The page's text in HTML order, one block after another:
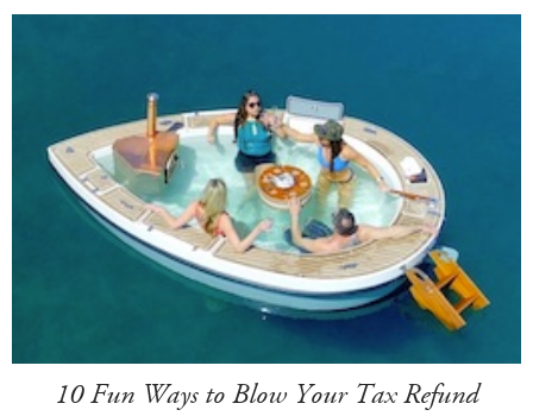
10 Fun Ways to Blow Your Tax Refund